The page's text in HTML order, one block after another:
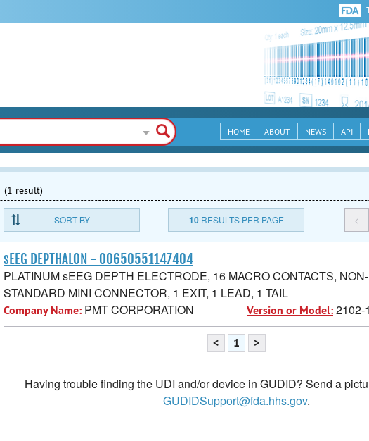
HOME ABOUT NEWS API
(1 result)
SORT BY 10RESULTS PER PAGE <
sEEG DEPTHALON - 00650551147404
PLATINUM sEEG DEPTH ELECTRODE, 16 MACRO CONTACTS, NON-
STANDARD MINI CONNECTOR, 1 EXIT, 1 LEAD, 1 TAIL
Company Name: PMT CORPORATION Version or Model:2102-
< 1 >
Having trouble finding the UDI and/or device in GUDID? Send a
GUDIDSupport@fda.hhs.gov.